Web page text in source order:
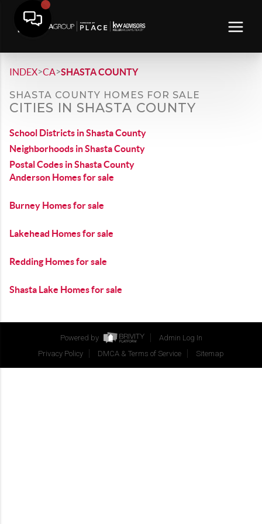
INDEX>CA>SHASTA COUNTY
SHASTA COUNTY HOMES FOR SALE
CITIES IN SHASTA COUNTY
School Districts in Shasta County
Neighborhoods in Shasta County
Postal Codes in Shasta County
Anderson Homes for sale
Burney Homes for sale
Lakehead Homes for sale
Redding Homes for sale
Shasta Lake Homes for sale
Powered by
Admin Log In
Privacy Policy
DMCA & Terms of Service Sitemap